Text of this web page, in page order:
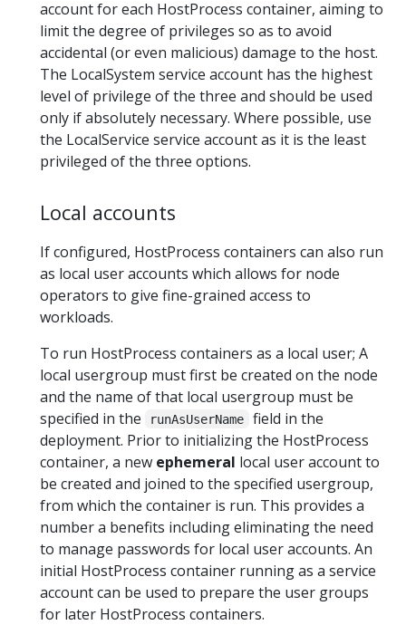
account for each HostProcess container, aiming to
limit the degree of privileges so as to avoid
accidental (or even malicious) damage to the host.
The LocalSystem service account has the highest
level of privilege of the three and should be used
only if absolutely necessary. Where possible, use
the LocalService service account as it is the least
privileged of the three options.
Local accounts
If configured, HostProcess containers can also run
as local user accounts which allows for node
operators to give fine-grained access to
workloads.
To run HostProcess containers as a local user; A
local usergroup must first be created on the node
and the name of that local usergroup must be
specified in the
runAsUserName
field in the
deployment. Prior to initializing the HostProcess
container, a new ephemeral local user account to
be created and joined to the specified usergroup,
from which the container is run. This provides a
number a benefits including eliminating the need
to manage passwords for local user accounts. An
initial HostProcess container running as a service
account can be used to prepare the user groups
for later HostProcess containers.